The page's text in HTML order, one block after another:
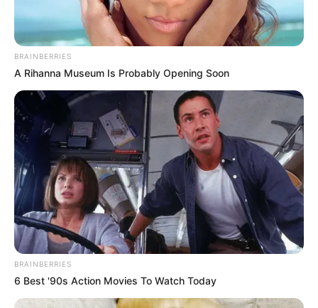
AUGUST 7, 2026
eThekwini water tanker driver charged with
murder after boy killed in Adams Mission
Caught Red-Handed: Hidden Camera Footage
Demanded After Fadiel Adams’ Bombshell
Revelation
JULY 27, 2026
BRAINBERRIES
A Rihanna Museum Is Probably Opening Soon
BRAINBERRIES
6 Best '90s Action Movies To Watch Today